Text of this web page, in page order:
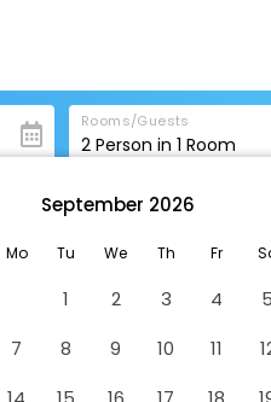
Rooms/Guests
2 Person in 1 Room
Economy Twin
2 x Guest | 1 x Room
September 2026
Mo Tu We Th Fr
1 2 3 4
5
7 8 9 10 11